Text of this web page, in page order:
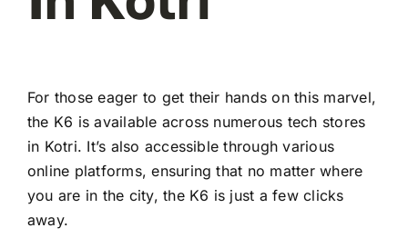
For those eager to get their hands on this marvel,
the K6 is available across numerous tech stores
in Kotri. It’s also accessible through various
online platforms, ensuring that no matter where
you are in the city, the K6 is just a few clicks
away.